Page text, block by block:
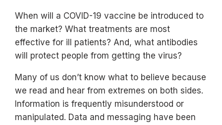
When will a COVID-19 vaccine be introduced to
the market? What treatments are most
effective for ill patients? And, what antibodies
will protect people from getting the virus?
Many of us don’t know what to believe because
we read and hear from extremes on both sides.
Information is frequently misunderstood or
manipulated. Data and messaging have been